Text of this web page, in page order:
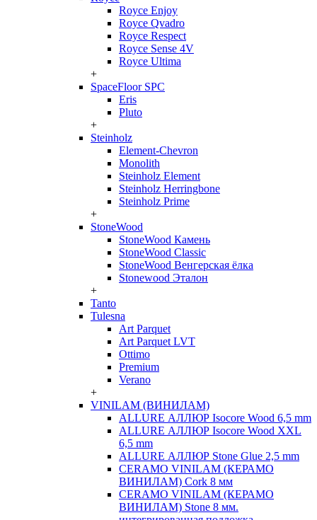
Royce Enjoy
Royce Qvadro
Royce Respect
Royce Sense 4V
Royce Ultima
+
SpaceFloor SPC
Eris
Pluto
+
Steinholz
Element-Chevron
Monolith
Steinholz Element
Steinholz Herringbone
Steinholz Prime
+
StoneWood
StoneWood Камень
StoneWood Classic
StoneWood Венгерская ёлка
Stonewood Эталон
+
Tanto
Tulesna
Art Parquet
Art Parquet LVT
Ottimo
Premium
Verano
+
VINILAM (ВИНИЛАМ)
ALLURE АЛЛЮР Isocore Wood 6,5 mm
ALLURE АЛЛЮР Isocore Wood XXL
6,5 mm
ALLURE АЛЛЮР Stone Glue 2,5 mm
CERAMO VINILAM (КЕРАМО
ВИНИЛАМ) Cork 8 мм
CERAMO VINILAM (КЕРАМО
ВИНИЛАМ) Stone 8 мм.